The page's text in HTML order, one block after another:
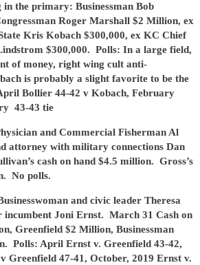
in the primary: Businessman Bob
Roger Marshall $2 Million, ex
Kris Kobach $300,000, ex KC Chief
$300,000. Polls: In a large field,
of money, right wing cult anti-
is probably a slight favorite to be the
Bollier 44-42 v Kobach, February
43-43 tie
Commercial Fisherman Al
attorney with military connections Dan
cash on hand $4.5 million. Gross’s
No polls.
and civic leader Theresa
incumbent Joni Ernst. March 31 Cash on
Greenfield $2 Million, Businessman
Polls: April Ernst v. Greenfield 43-42,
Greenfield 47-41, October, 2019 Ernst v.